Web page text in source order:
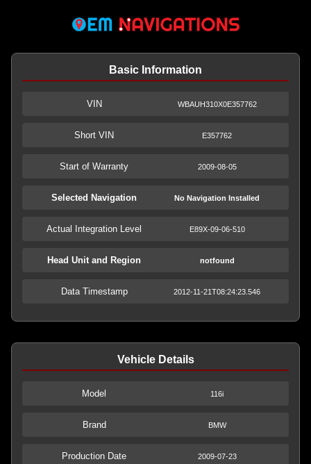
Basic Information
VIN WBAUH310X0E357762
Short VIN E357762
Start of Warranty 2009-08-05
Selected Navigation No Navigation Installed
Actual Integration Level E89X-09-06-510
Head Unit and Region notfound
Data Timestamp 2012-11-21T08:24:23.546
Vehicle Details
Model 116i
Brand BMW
Production Date 2009-07-23